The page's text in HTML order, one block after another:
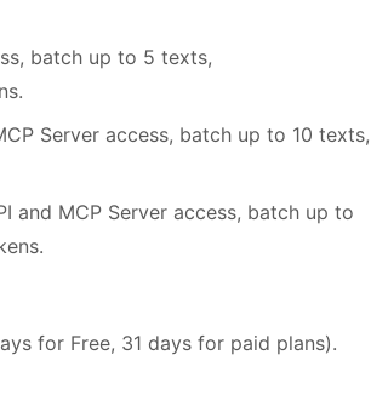
batch up to 5 texts,
Server access, batch up to 10 texts,
and MCP Server access, batch up to
for Free, 31 days for paid plans).